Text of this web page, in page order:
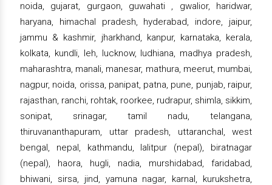
noida, gujarat, gurgaon, guwahati , gwalior, haridwar,
haryana, himachal pradesh, hyderabad, indore, jaipur,
jammu & kashmir, jharkhand, kanpur, karnataka, kerala,
kolkata, kundli, leh, lucknow, ludhiana, madhya pradesh,
maharashtra, manali, manesar, mathura, meerut, mumbai,
nagpur, noida, orissa, panipat, patna, pune, punjab, raipur,
rajasthan, ranchi, rohtak, roorkee, rudrapur, shimla, sikkim,
sonipat, srinagar, tamil nadu, telangana,
thiruvananthapuram, uttar pradesh, uttaranchal, west
bengal, nepal, kathmandu, lalitpur (nepal), biratnagar
(nepal), haora, hugli, nadia, murshidabad, faridabad,
bhiwani, sirsa, jind, yamuna nagar, karnal, kurukshetra,